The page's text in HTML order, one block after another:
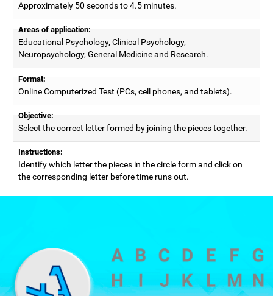
Approximately 50 seconds to 4.5 minutes.
Areas of application:
Educational Psychology, Clinical Psychology,
Neuropsychology, General Medicine and Research.
Format:
Online Computerized Test (PCs, cell phones, and tablets).
Objective:
Select the correct letter formed by joining the pieces together.
Instructions:
Identify which letter the pieces in the circle form and click on
the corresponding letter before time runs out.